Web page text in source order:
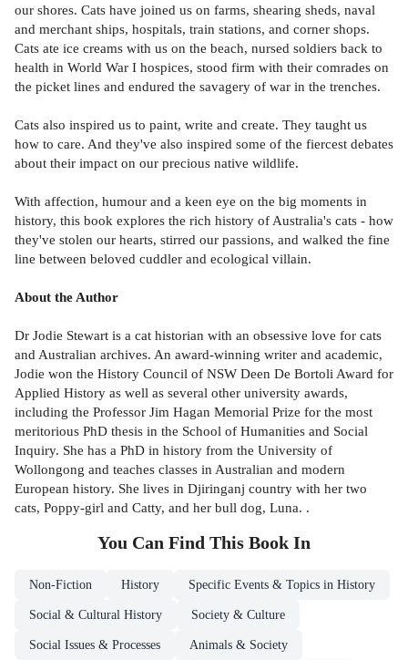
our shores. Cats have joined us on farms, shearing sheds, naval
and merchant ships, hospitals, train stations, and corner shops.
Cats ate ice creams with us on the beach, nursed soldiers back to
health in World War I hospices, stood firm with their comrades on
the picket lines and endured the savagery of war in the trenches.
Cats also inspired us to paint, write and create. They taught us
how to care. And they've also inspired some of the fiercest debates
about their impact on our precious native wildlife.
With affection, humour and a keen eye on the big moments in
history, this book explores the rich history of Australia's cats - how
they've stolen our hearts, stirred our passions, and walked the fine
line between beloved cuddler and ecological villain.
About the Author
Dr Jodie Stewart is a cat historian with an obsessive love for cats
and Australian archives. An award-winning writer and academic,
Jodie won the History Council of NSW Deen De Bortoli Award for
Applied History as well as several other university awards,
including the Professor Jim Hagan Memorial Prize for the most
meritorious PhD thesis in the School of Humanities and Social
Inquiry. She has a PhD in history from the University of
Wollongong and teaches classes in Australian and modern
European history. She lives in Djiringanj country with her two
cats, Poppy-girl and Catty, and her bull dog, Luna. .
You Can Find This Book In
Non-Fiction History Specific Events & Topics in History
Social & Cultural History Society & Culture
Social Issues & Processes Animals & Society